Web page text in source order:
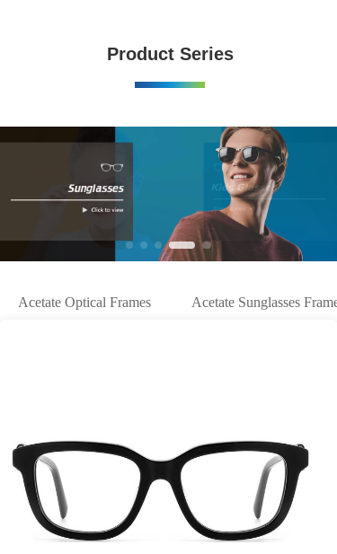
Product Series
Acetate Optical Frames Acetate Sunglasses Frames